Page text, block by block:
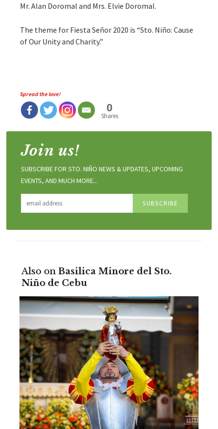
Mr. Alan Doromal and Mrs. Elvie Doromal.
The theme for Fiesta Señor 2020 is “Sto. Niño: Cause
of Our Unity and Charity.”
Spread the love!
0
Shares
Join us!
SUBSCRIBE FOR STO. NIÑO NEWS & UPDATES, UPCOMING
EVENTS, AND MUCH MORE...
Also on Basilica Minore del Sto.
Niño de Cebu